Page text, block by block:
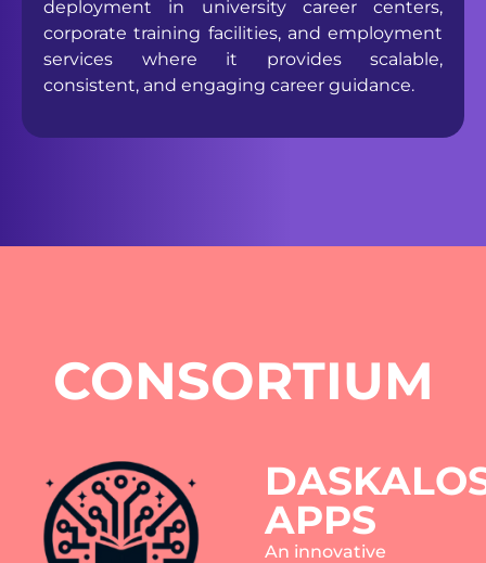
deployment in university career centers,
corporate training facilities, and employment
services where it provides scalable,
consistent, and engaging career guidance.
CONSORTIUM
APPS
An innovative